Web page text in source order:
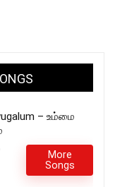
– உம்மை
More
Songs